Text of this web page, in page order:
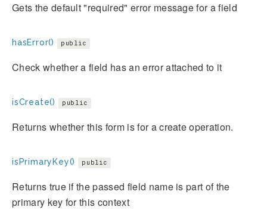
Gets the default "required" error message for a field
hasError() public
Check whether a field has an error attached to it
isCreate() public
Returns whether this form is for a create operation.
isPrimaryKey() public
Returns true if the passed field name is part of the
primary key for this context